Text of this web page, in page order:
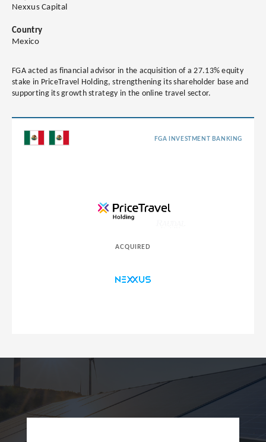
Nexxus Capital
Country
Mexico
FGA acted as financial advisor in the acquisition of a 27.13% equity
stake in PriceTravel Holding, strengthening its shareholder base and
supporting its growth strategy in the online travel sector.
FGA INVESTMENT BANKING
ACQUIRED